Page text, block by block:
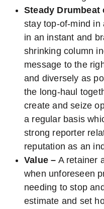
Steady
stay top-of-mind in
in an instant and
shrinking column
message to the
and diversely as
the long-haul
create and seize
a regular basis
strong reporter
reputation as an
Value – A retainer
when unforeseen
needing to stop
estimate and set